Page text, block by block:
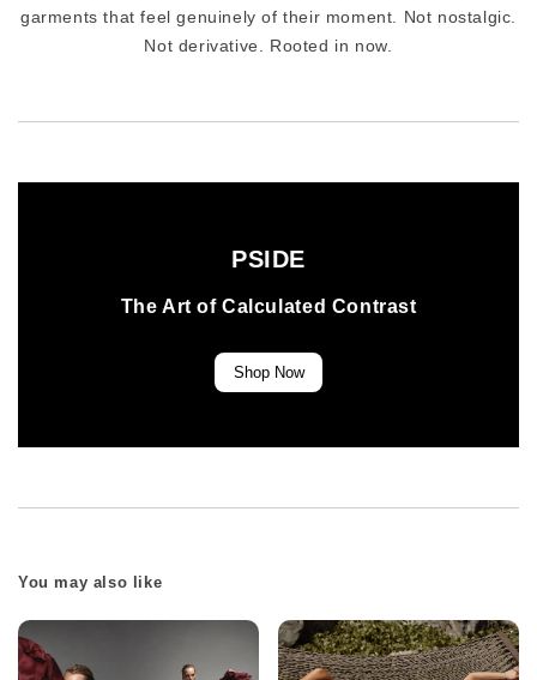
garments that feel genuinely of their moment. Not nostalgic.
Not derivative. Rooted in now.
PSIDE
The Art of Calculated Contrast
Shop Now
You may also like